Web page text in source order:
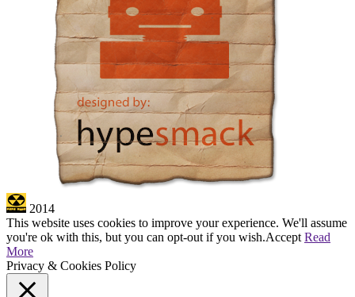
2014
This website uses cookies to improve your experience. We'll assume
you're ok with this, but you can opt-out if you wish.Accept Read
More
Privacy & Cookies Policy